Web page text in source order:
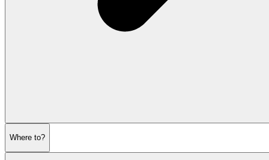
Where to?